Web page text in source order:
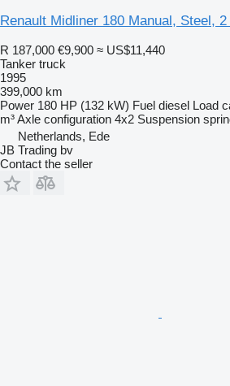
Renault Midliner 180 Manual, Steel, 2
R 187,000 €9,900 ≈ US$11,440
Tanker truck
1995
399,000 km
Power 180 HP (132 kW) Fuel diesel Load
m³Axle configuration 4x2 Suspension
Netherlands, Ede
JB Trading bv
Contact the seller